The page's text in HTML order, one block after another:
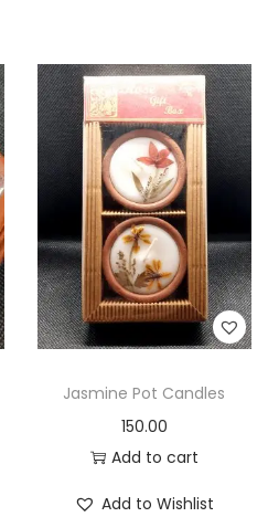
Jasmine Pot Candles
150.00
Add to cart
Add to Wishlist